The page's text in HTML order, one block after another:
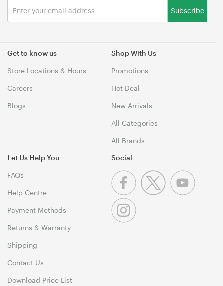
Get to know us
Store Locations & Hours
Careers
Blogs
Shop With Us
Promotions
Hot Deal
New Arrivals
All Categories
All Brands
Let Us Help You
FAQs
Help Centre
Payment Methods
Returns & Warranty
Shipping
Contact Us
Download Price List
Subscribe
Social